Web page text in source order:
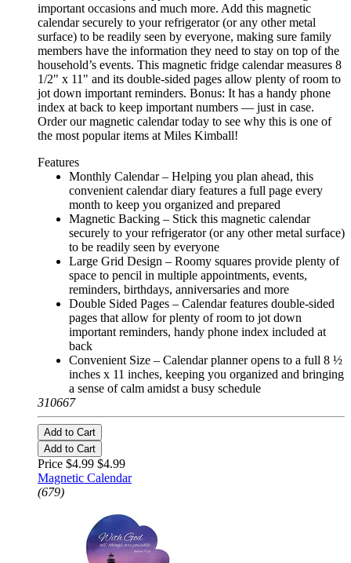
important occasions and much more. Add this magnetic
calendar securely to your refrigerator (or any other metal
surface) to be readily seen by everyone, making sure family
members have the information they need to stay on top of the
household’s events. This magnetic fridge calendar measures 8
1/2" x 11" and its double-sided pages allow plenty of room to
jot down important reminders. Bonus: It has a handy phone
index at back to keep important numbers — just in case.
Order our magnetic calendar today to see why this is one of
the most popular items at Miles Kimball!
Features
Monthly Calendar – Helping you plan ahead, this
convenient calendar diary features a full page every
month to keep you organized and prepared
Magnetic Backing – Stick this magnetic calendar
securely to your refrigerator (or any other metal surface)
to be readily seen by everyone
Large Grid Design – Roomy squares provide plenty of
space to pencil in multiple appointments, events,
reminders, birthdays, anniversaries and more
Double Sided Pages – Calendar features double-sided
pages that allow for plenty of room to jot down
important reminders, handy phone index included at
back
Convenient Size – Calendar planner opens to a full 8 ½
inches x 11 inches, keeping you organized and bringing
a sense of calm amidst a busy schedule
310667
Add to Cart
Add to Cart
Price $4.99 $4.99
Magnetic Calendar
(679)